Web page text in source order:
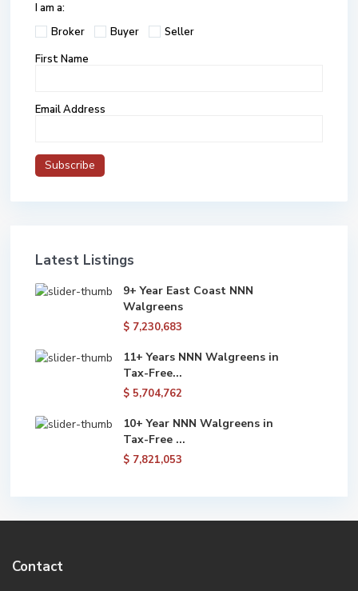
I am a:
Broker
Buyer
Seller
First Name
Email Address
Latest Listings
9+ Year East Coast NNN
Walgreens
$ 7,230,683
11+ Years NNN Walgreens in
Tax-Free...
$ 5,704,762
10+ Year NNN Walgreens in
Tax-Free ...
$ 7,821,053
Contact